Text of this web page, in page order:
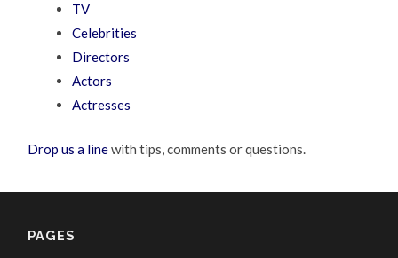
TV
Celebrities
Directors
Actors
Actresses
Drop us a linewith tips, comments or questions.
PAGES